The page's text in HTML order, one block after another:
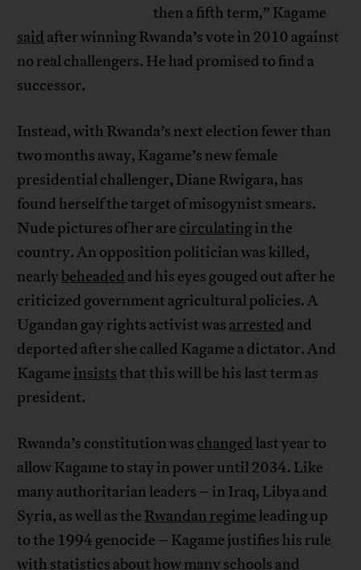
then a fifth term,” Kagame
said after winning Rwanda’s vote in 2010 against
no real challengers. He had promised to find a
successor.
Instead, with Rwanda’s next election fewer than
two months away, Kagame’s new female
presidential challenger, Diane Rwigara, has
found herself the target of misogynist smears.
Nude pictures of her are circulatingin the
country. An opposition politician was killed,
nearlybeheaded and his eyes gouged out after he
criticized government agricultural policies. A
Ugandan gay rights activist was arrested and
deported after she called Kagame a dictator. And
Kagame insiststhat this will be his last term as
president.
Rwanda’s constitution was changed last year to
allow Kagame to stay in power until 2034. Like
many authoritarian leaders – in Iraq, Libya and
Syria, as well as the Rwandan regime leading up
to the 1994 genocide – Kagame justifies his rule
with statistics about how many schools and